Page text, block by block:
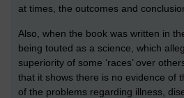
at times, the outcomes and
Also, when the book was written in
being touted as a science, which
superiority of some ‘races’ over
that it shows there is no evidence of
of the problems regarding illness,